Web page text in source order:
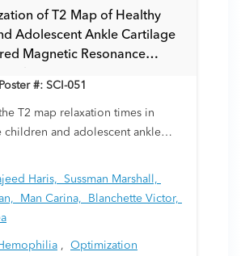
new approaches with greater
reliability across all ages and
Here, we present a new
radiographic dimension, CRD, as
developmental maturity, which
of T2 Map of Healthy
Adolescent Ankle Cartilage
Magnetic Resonance
Poster #: SCI-051
the T2 map relaxation times in
children and adolescent ankle
altered magnetic resonance
protocols and to document trends
times with varying ages
index (BMI).
Haris, Sussman Marshall,
Man Carina,
Blanchette Victor,
, Optimization